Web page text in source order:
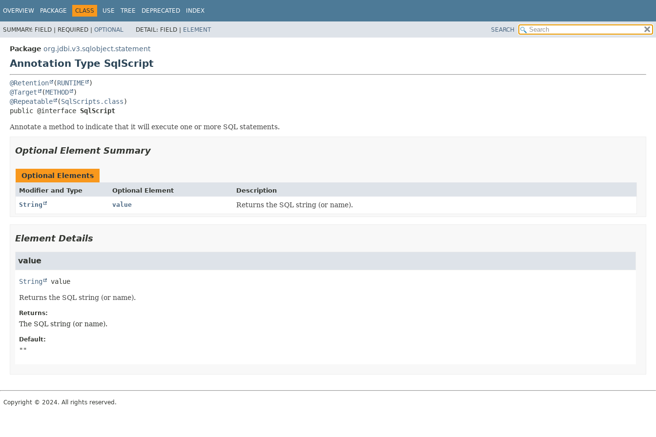
OVERVIEW PACKAGE CLASS USE TREE DEPRECATED INDEX
SUMMARY: FIELD | REQUIRED | OPTIONAL DETAIL: FIELD | ELEMENT SEARCH
Package org.jdbi.v3.sqlobject.statement
Annotation Type SqlScript
@Retention (RUNTIME
@Target
(METHOD
@Repeatable
(SqlScripts.class
public @interface SqlScript
Annotate a method to indicate that it will execute one or more SQL statements.
Optional Element Summary
Optional Elements
Modifier and Type Optional Element
Description
String
value Returns the SQL string (or name).
Element Details
value
String value
Returns the SQL string (or name).
Returns:
The SQL string (or name).
Default:
""
Copyright © 2024. All rights reserved.